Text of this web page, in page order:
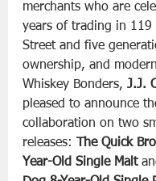
merchants who are
years of trading in 119
Street and five
ownership, and
Whiskey Bonders, J.J.
pleased to announce
collaboration on two
releases:
The Quick
Year-Old Single Malt